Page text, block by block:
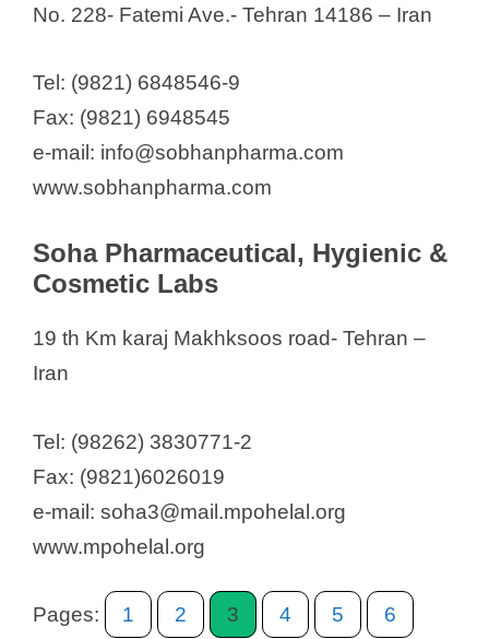
No. 228- Fatemi Ave.- Tehran 14186 – Iran
Tel: (9821) 6848546-9
Fax: (9821) 6948545
e-mail: info@sobhanpharma.com
www.sobhanpharma.com
Soha Pharmaceutical, Hygienic &
Cosmetic Labs
19 th Km karaj Makhksoos road- Tehran –
Iran
Tel: (98262) 3830771-2
Fax: (9821)6026019
e-mail: soha3@mail.mpohelal.org
www.mpohelal.org
Pages: 1 2 3 4 5 6